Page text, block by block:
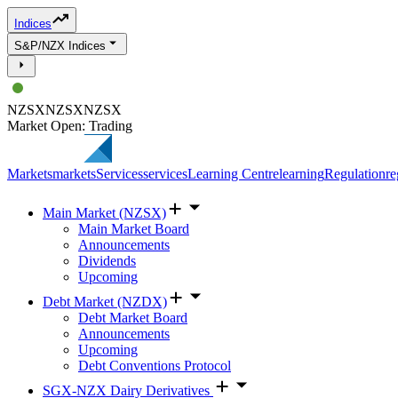
Indices
S&P/NZX Indices
NZSXNZSXNZSX
Market Open: Trading
MarketsmarketsServicesservicesLearning CentrelearningRegulation
Main Market (NZSX)
Main Market Board
Announcements
Dividends
Upcoming
Debt Market (NZDX)
Debt Market Board
Announcements
Upcoming
Debt Conventions Protocol
SGX-NZX Dairy Derivatives